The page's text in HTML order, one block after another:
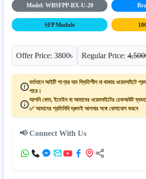
Model: WBSFPP-BX-U-20
SFP Module
Offer Price: 3800৳ Regular Price:
বর্তমানে আইটি পণ্যের দাম স্থিতিশীল না থাকায় ওয়েবসাইটে
পারে।
আপনি ফোন, ইমেইল বা আমাদের ওয়েবসাইটের চেকআউট
✅ আমাদের প্রতিনিধি দ্রুতই আপনার সঙ্গে যোগাযোগ করবে
📢 Connect With Us